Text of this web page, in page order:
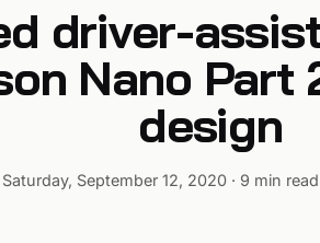
driver-
Nano Part
design
Saturday, September 12, 2020· 9 min read